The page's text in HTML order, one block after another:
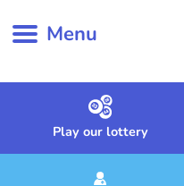
Menu
Play our lottery